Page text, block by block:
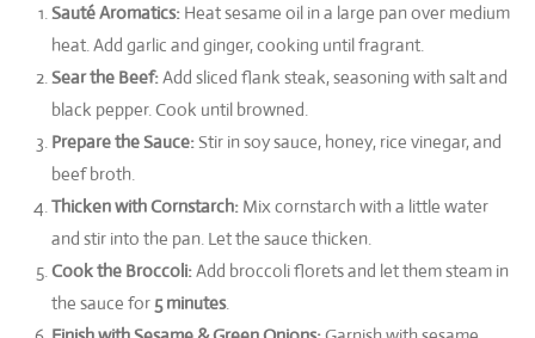
Sauté Aromatics:Heat sesame oil in a large pan over medium
heat. Add garlic and ginger, cooking until fragrant.
Sear the Beef:Add sliced flank steak, seasoning with salt and
black pepper. Cook until browned.
Prepare the Sauce:Stir in soy sauce, honey, rice vinegar, and
beef broth.
Thicken with Cornstarch:Mix cornstarch with a little water
and stir into the pan. Let the sauce thicken.
Cook the Broccoli:Add broccoli florets and let them steam in
the sauce for 5 minutes.